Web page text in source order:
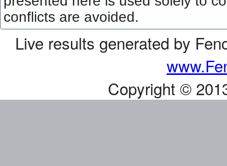
conflicts are avoided.
Live results generated by
Copyright ©